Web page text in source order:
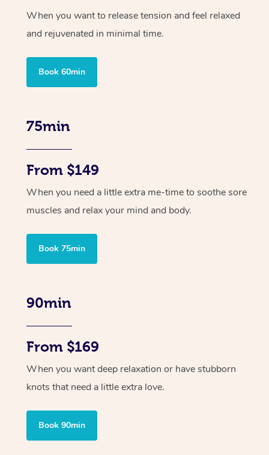
When you want to release tension and feel relaxed
and rejuvenated in minimal time.
Book 60min
75min
From $149
When you need a little extra me-time to soothe sore
muscles and relax your mind and body.
Book 75min
90min
From $169
When you want deep relaxation or have stubborn
knots that need a little extra love.
Book 90min